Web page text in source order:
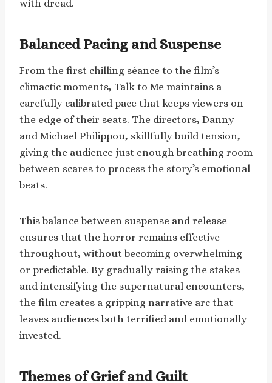
with dread.
Balanced Pacing and Suspense
From the first chilling séance to the film’s
climactic moments, Talk to Me maintains a
carefully calibrated pace that keeps viewers on
the edge of their seats. The directors, Danny
and Michael Philippou, skillfully build tension,
giving the audience just enough breathing room
between scares to process the story’s emotional
beats.
This balance between suspense and release
ensures that the horror remains effective
throughout, without becoming overwhelming
or predictable. By gradually raising the stakes
and intensifying the supernatural encounters,
the film creates a gripping narrative arc that
leaves audiences both terrified and emotionally
invested.
Themes of Grief and Guilt